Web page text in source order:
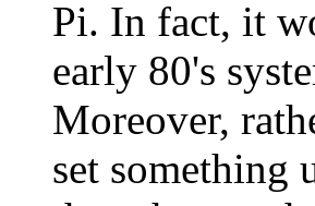
Pi. In fact, it
early 80's
Moreover,
set something